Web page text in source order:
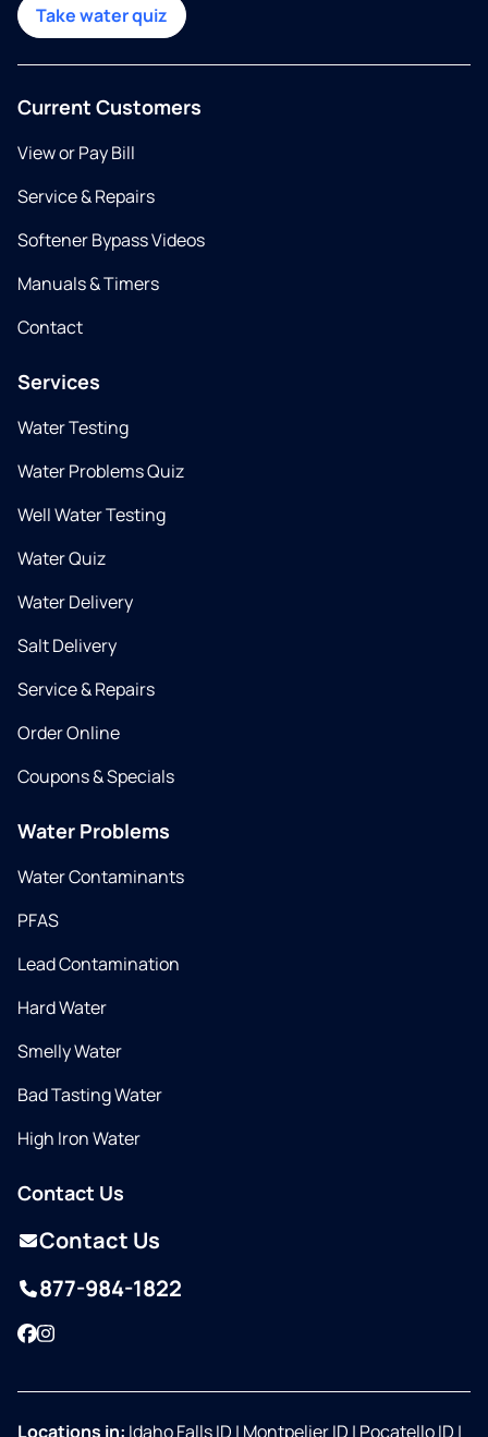
Take water quiz
Current Customers
View or Pay Bill
Service & Repairs
Softener Bypass Videos
Manuals & Timers
Contact
Services
Water Testing
Water Problems Quiz
Well Water Testing
Water Quiz
Water Delivery
Salt Delivery
Service & Repairs
Order Online
Coupons & Specials
Water Problems
Water Contaminants
PFAS
Lead Contamination
Hard Water
Smelly Water
Bad Tasting Water
High Iron Water
Contact Us
Contact Us
877-984-1822
Facebook
Instagram
Locations in: Idaho Falls ID | Montpelier ID | Pocatello ID |